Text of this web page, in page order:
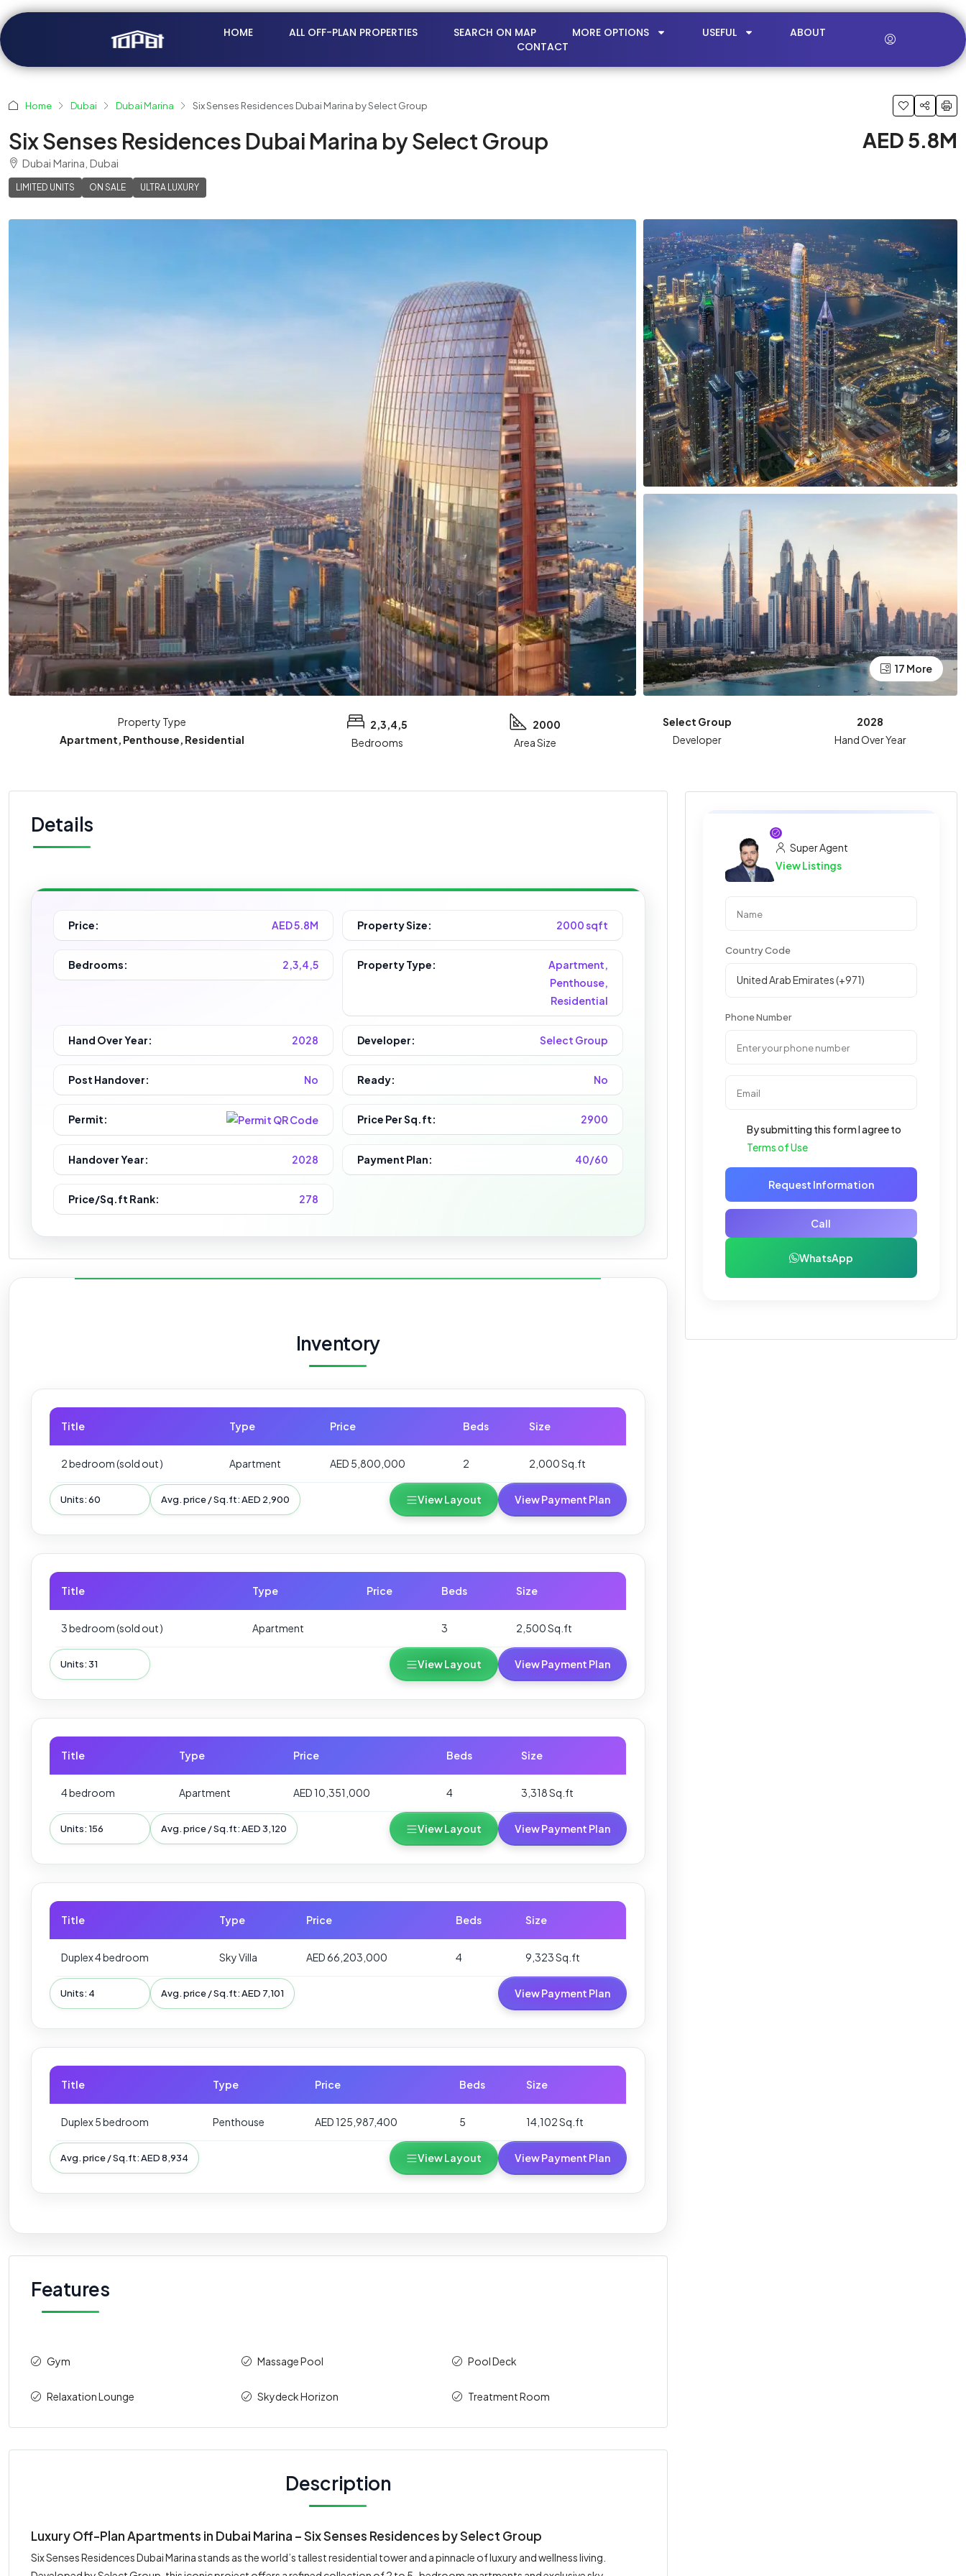
HOME ALL OFF-PLAN PROPERTIES SEARCH ON MAP MORE OPTIONS USEFUL
ABOUT
CONTACT
Home Dubai Dubai Marina Six Senses Residences Dubai Marina by Select Group
Six Senses Residences Dubai Marina by Select Group
Dubai Marina, Dubai
LIMITED UNITS ON SALE ULTRA LUXURY
AED 5.8M
17 More
Property Type
Apartment, Penthouse, Residential
2,3,4,5
Bedrooms
2000
Area Size
Select Group
Developer
2028
Hand Over Year
Details
Price: AED 5.8M Property Size: 2000 sqft
Bedrooms: 2,3,4,5 Property Type:
Apartment,
Penthouse,
Residential
Hand Over Year: 2028 Developer: Select Group
Post Handover: No Ready: No
Permit: Price Per Sq.ft: 2900
Handover Year: 2028 Payment Plan: 40/60
Price/Sq.ft Rank: 278
Inventory
Title Type Price Beds Size
2 bedroom (sold out ) Apartment AED 5,800,000 2 2,000 Sq.ft
Units: 60 Avg. price / Sq.ft: AED 2,900 View Layout View Payment Plan
Title Type Price Beds Size
3 bedroom (sold out ) Apartment 3 2,500 Sq.ft
Units: 31 View Layout View Payment Plan
Title Type Price Beds Size
4 bedroom Apartment AED 10,351,000 4 3,318 Sq.ft
Units: 156 Avg. price / Sq.ft: AED 3,120 View Layout View Payment Plan
Title Type Price Beds Size
Duplex 4 bedroom Sky Villa AED 66,203,000 4 9,323 Sq.ft
Units: 4 Avg. price / Sq.ft: AED 7,101 View Payment Plan
Title Type Price Beds Size
Duplex 5 bedroom Penthouse AED 125,987,400 5 14,102 Sq.ft
Avg. price / Sq.ft: AED 8,934 View Layout View Payment Plan
Features
Gym Massage Pool Pool Deck
Relaxation Lounge Skydeck Horizon Treatment Room
Description
Luxury Off-Plan Apartments in Dubai Marina – Six Senses Residences by Select Group
Six Senses Residences Dubai Marina stands as the world’s tallest residential tower and a pinnacle of luxury and wellness living.
Super Agent
View Listings
Country Code
Phone Number
By submitting this form I agree to
Terms of Use
Request Information
Call
WhatsApp